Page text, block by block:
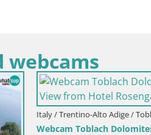
webcams
Italy / Trentino-Alto Adige / Toblach
Webcam Toblach Dolomites –